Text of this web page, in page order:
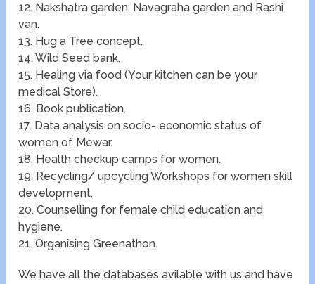
12. Nakshatra garden, Navagraha garden and Rashi
van.
13. Hug a Tree concept.
14. Wild Seed bank.
15. Healing via food (Your kitchen can be your
medical Store).
16. Book publication.
17. Data analysis on socio- economic status of
women of Mewar.
18. Health checkup camps for women.
19. Recycling/ upcycling Workshops for women skill
development.
20. Counselling for female child education and
hygiene.
21. Organising Greenathon.
We have all the databases avilable with us and have